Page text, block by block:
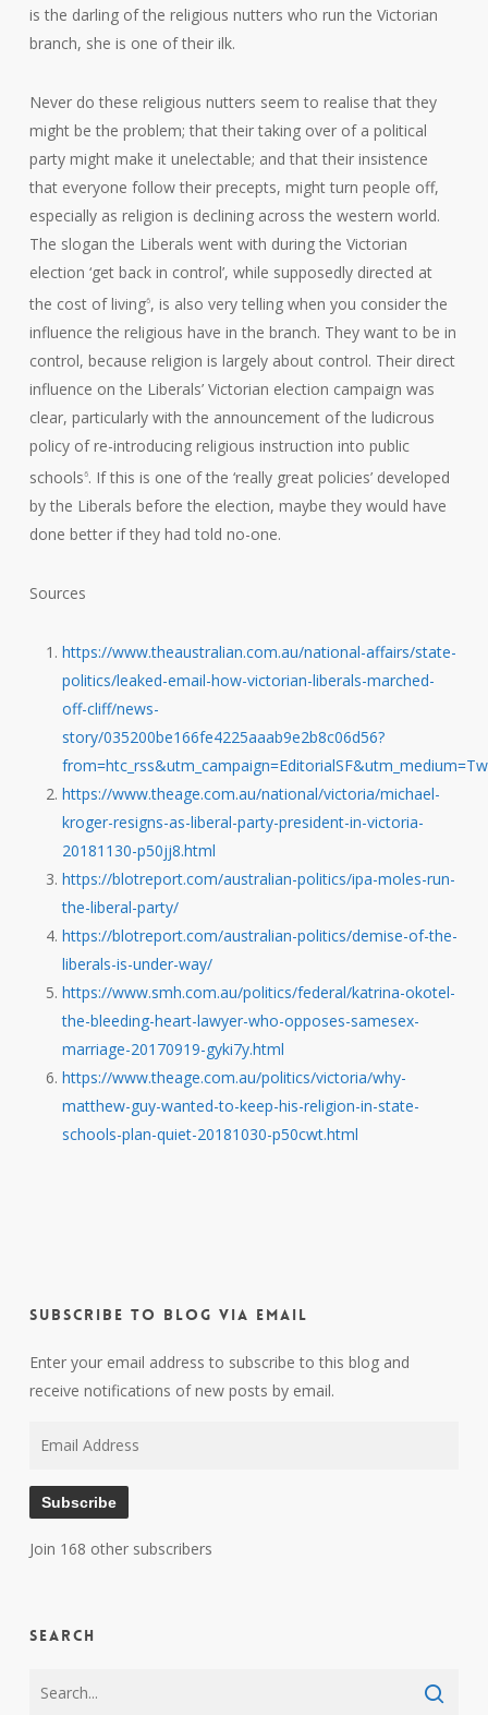
is the darling of the religious nutters who run the Victorian
branch, she is one of their ilk.
Never do these religious nutters seem to realise that they
might be the problem; that their taking over of a political
party might make it unelectable; and that their insistence
that everyone follow their precepts, might turn people off,
especially as religion is declining across the western world.
The slogan the Liberals went with during the Victorian
election ‘get back in control’, while supposedly directed at
the cost of living6, is also very telling when you consider the
influence the religious have in the branch. They want to be in
control, because religion is largely about control. Their direct
influence on the Liberals’ Victorian election campaign was
clear, particularly with the announcement of the ludicrous
policy of re-introducing religious instruction into public
schools6. If this is one of the ‘really great policies’ developed
by the Liberals before the election, maybe they would have
done better if they had told no-one.
Sources
https://www.theaustralian.com.au/national-affairs/state-
politics/leaked-email-how-victorian-liberals-marched-
off-cliff/news-
story/035200be166fe4225aaab9e2b8c06d56?
https://www.theage.com.au/national/victoria/michael-
kroger-resigns-as-liberal-party-president-in-victoria-
20181130-p50jj8.html
https://blotreport.com/australian-politics/ipa-moles-run-
the-liberal-party/
https://blotreport.com/australian-politics/demise-of-the-
liberals-is-under-way/
https://www.smh.com.au/politics/federal/katrina-okotel-
the-bleeding-heart-lawyer-who-opposes-samesex-
marriage-20170919-gyki7y.html
https://www.theage.com.au/politics/victoria/why-
matthew-guy-wanted-to-keep-his-religion-in-state-
schools-plan-quiet-20181030-p50cwt.html
Subscribe to Blog via Email
Enter your email address to subscribe to this blog and
receive notifications of new posts by email.
Subscribe
Join 168 other subscribers
Search